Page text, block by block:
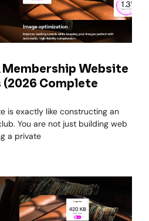
Membership Website
Complete
is exactly like constructing an
You are not just building web
a private